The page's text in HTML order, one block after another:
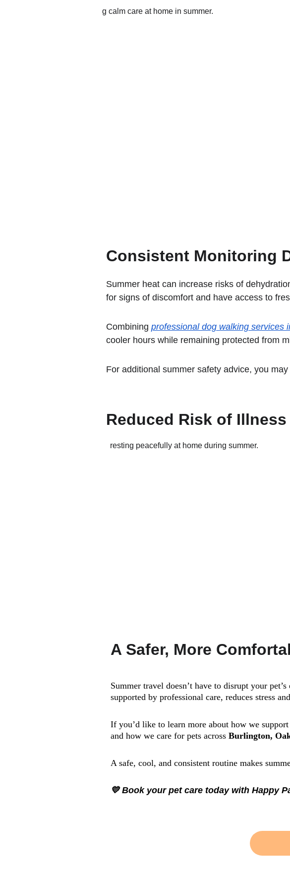
Summer heat can increase risks of
for signs of discomfort and have access to
Combining professional dog walking services
cooler hours while remaining protected from
For additional summer safety advice, you
Consistent Monitoring
Reduced Risk of Illness
Summer travel doesn’t have to disrupt your
supported by professional care, reduces stress
If you’d like to learn more about how we
and how we care for pets across Burlington,
A safe, cool, and consistent routine makes
💛 Book your pet care today with Happy
A Safer, More